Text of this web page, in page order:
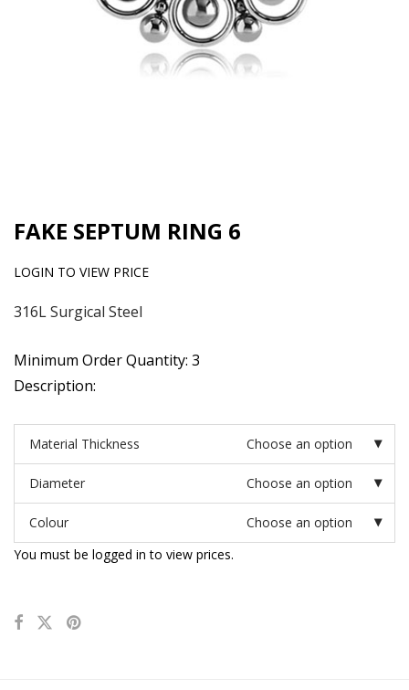
FAKE SEPTUM RING 6
LOGIN TO VIEW PRICE
316L Surgical Steel
Minimum Order Quantity: 3
Description:
Material Thickness Choose an option
Diameter Choose an option
Colour
Choose an option
You must be logged in to view prices.